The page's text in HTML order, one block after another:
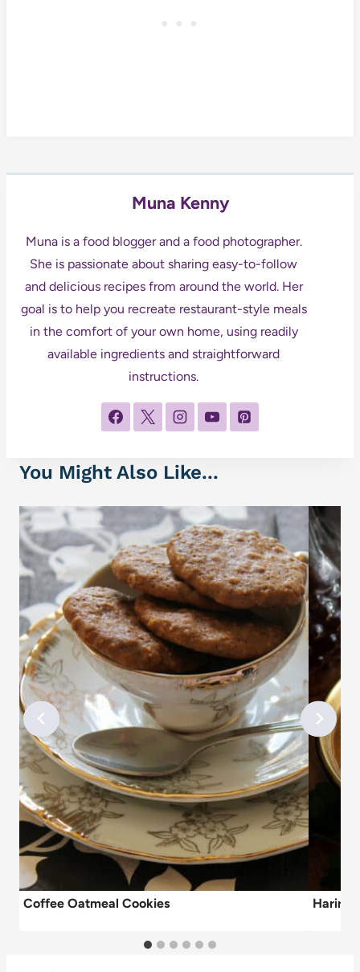
Muna Kenny
Muna is a food blogger and a food photographer.
She is passionate about sharing easy-to-follow
and delicious recipes from around the world. Her
goal is to help you recreate restaurant-style meals
in the comfort of your own home, using readily
available ingredients and straightforward
instructions.
You Might Also Like...
Coffee Oatmeal Cookies Harira